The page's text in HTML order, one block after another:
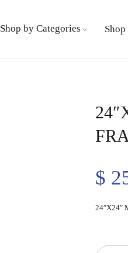
Shop by Categories Shop
$
24″X24″